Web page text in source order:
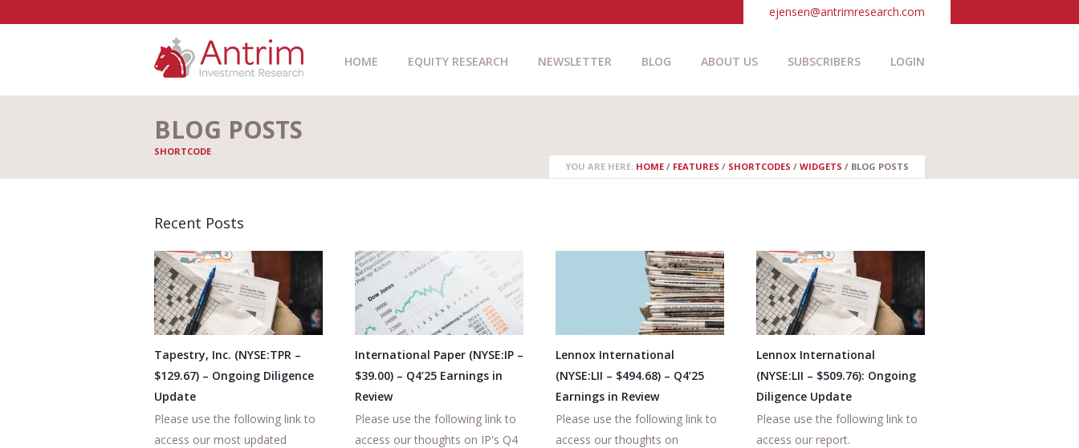
ejensen@antrimresearch.com
HOME EQUITY RESEARCH NEWSLETTER BLOG ABOUT US SUBSCRIBERS LOGIN
BLOG POSTS
SHORTCODE
YOU ARE HERE: HOME / FEATURES / SHORTCODES / WIDGETS / BLOG POSTS
Recent Posts
Tapestry, Inc. (NYSE:TPR –
$129.67) – Ongoing Diligence
Update
Please use the following link to
access our most updated
International Paper (NYSE:IP –
$39.00) – Q4’25 Earnings in
Review
Please use the following link to
access our thoughts on IP's Q4
Lennox International
(NYSE:LII – $494.68) – Q4’25
Earnings in Review
Please use the following link to
access our thoughts on
Lennox International
(NYSE:LII – $509.76): Ongoing
Diligence Update
Please use the following link to
access our report.